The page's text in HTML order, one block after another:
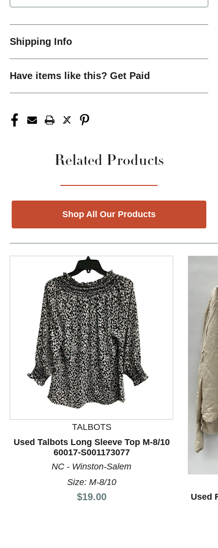
Shipping Info
Have items like this? Get Paid
Related Products
Shop All Our Products
This is a product carousel with slides. Use Next and
TALBOTS
Used Talbots Long Sleeve Top M-8/10
60017-S001173077
NC - Winston-Salem
Size: M-8/10
Price:
$19.00 Used